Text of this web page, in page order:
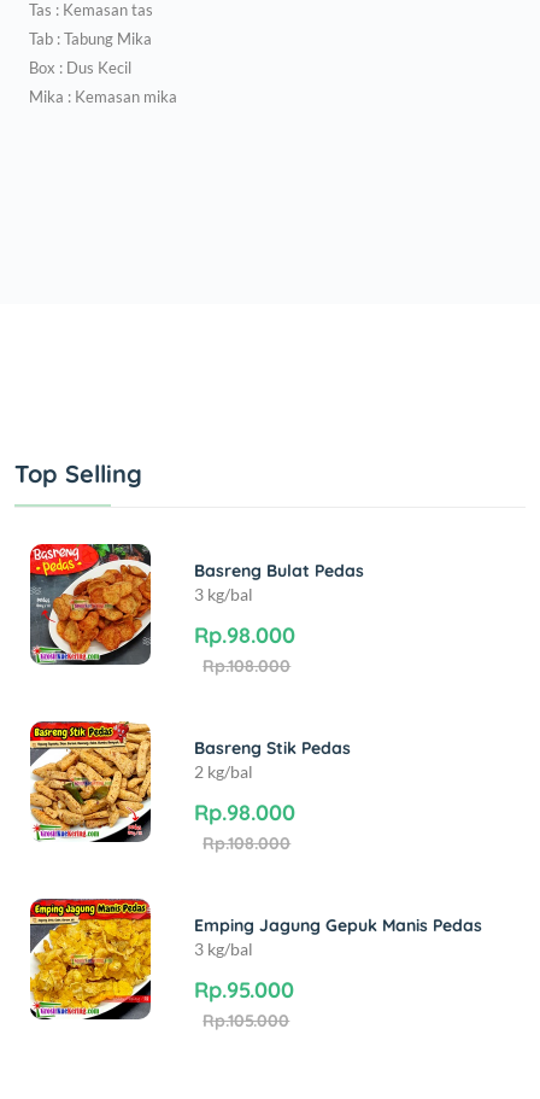
Tas : Kemasan tas
Tab : Tabung Mika
Box : Dus Kecil
Mika : Kemasan mika
Top Selling
Basreng Bulat Pedas
3 kg/bal
Rp.98.000
Rp.108.000
Basreng Stik Pedas
2 kg/bal
Rp.98.000
Rp.108.000
Emping Jagung Gepuk Manis Pedas
3 kg/bal
Rp.95.000
Rp.105.000